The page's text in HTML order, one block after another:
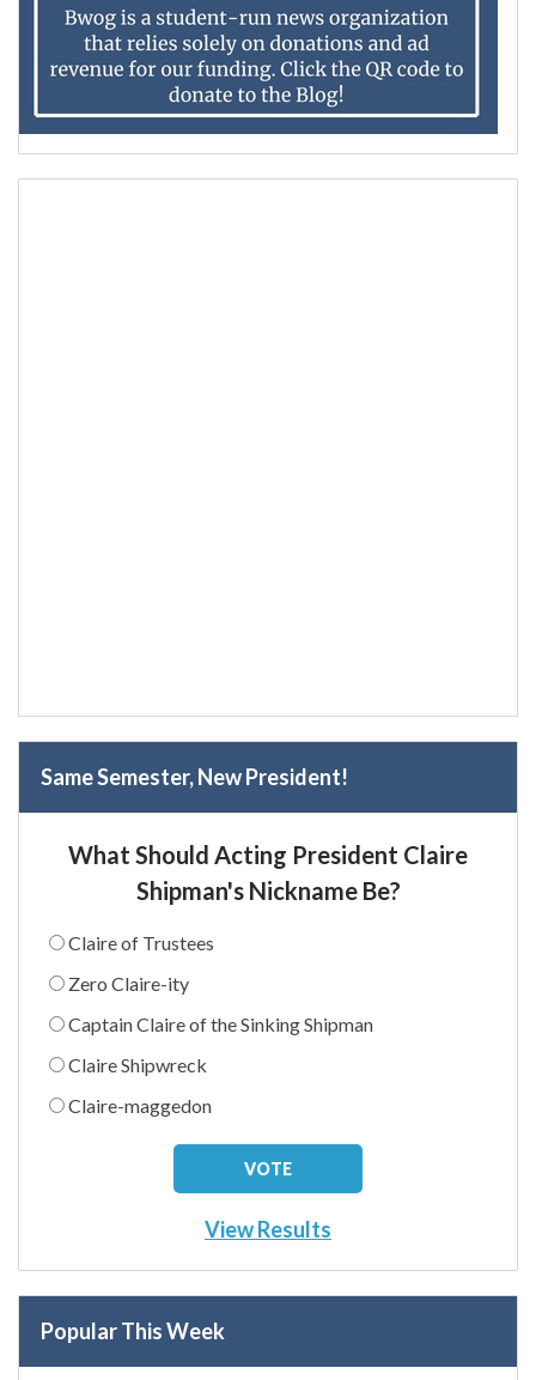
Same Semester, New President!
What Should Acting President Claire
Shipman's Nickname Be?
Claire of Trustees
Zero Claire-ity
Captain Claire of the Sinking Shipman
Claire Shipwreck
Claire-maggedon
View Results
Popular This Week